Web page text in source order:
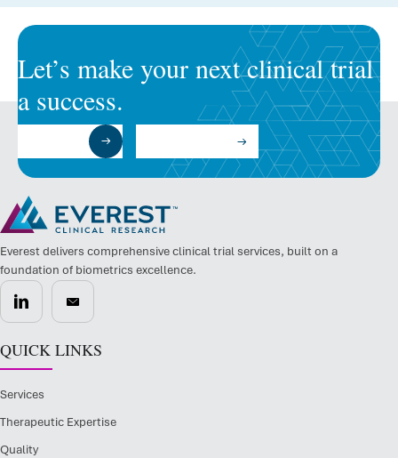
Let’s make your next clinical trial
a success.
Everest delivers comprehensive clinical trial services, built on a
foundation of biometrics excellence.
QUICK LINKS
Services
Therapeutic Expertise
Quality